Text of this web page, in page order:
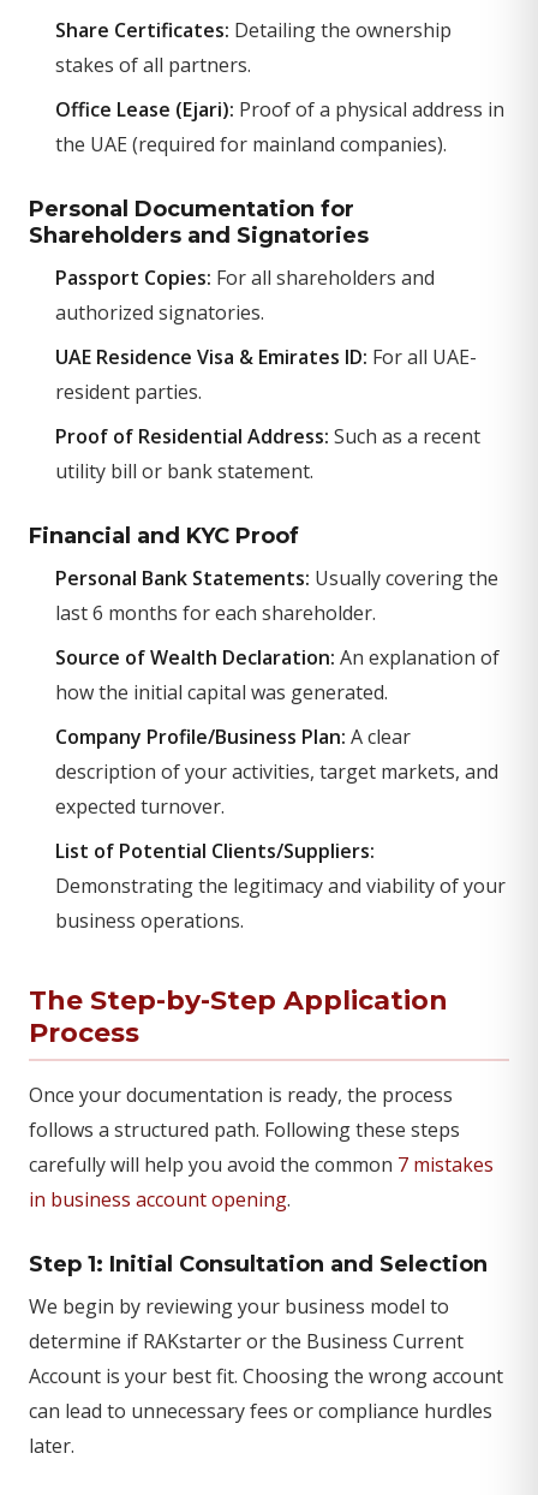
Share Certificates: Detailing the ownership
stakes of all partners.
Office Lease (Ejari): Proof of a physical address in
the UAE (required for mainland companies).
Personal Documentation for
Shareholders and Signatories
Passport Copies: For all shareholders and
authorized signatories.
UAE Residence Visa & Emirates ID: For all UAE-
resident parties.
Proof of Residential Address: Such as a recent
utility bill or bank statement.
Financial and KYC Proof
Personal Bank Statements: Usually covering the
last 6 months for each shareholder.
Source of Wealth Declaration: An explanation of
how the initial capital was generated.
Company Profile/Business Plan: A clear
description of your activities, target markets, and
expected turnover.
List of Potential Clients/Suppliers:
Demonstrating the legitimacy and viability of your
business operations.
The Step-by-Step Application
Process
Once your documentation is ready, the process
follows a structured path. Following these steps
carefully will help you avoid the common 7 mistakes
in business account opening.
Step 1: Initial Consultation and Selection
We begin by reviewing your business model to
determine if RAKstarter or the Business Current
Account is your best fit. Choosing the wrong account
can lead to unnecessary fees or compliance hurdles
later.